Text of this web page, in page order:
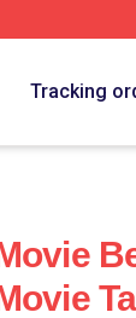
Tracking